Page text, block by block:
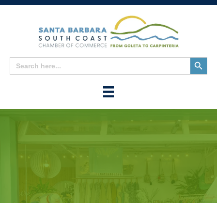
Search
for:
Search
Button